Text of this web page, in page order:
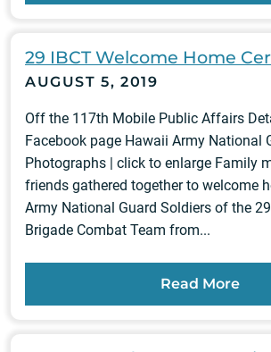
29 IBCT Welcome Home
AUGUST 5, 2019
Off the 117th Mobile Public Affairs
Facebook page Hawaii Army National
Photographs | click to enlarge Family
friends gathered together to welcome
Army National Guard Soldiers of the
Brigade Combat Team from...
Read More